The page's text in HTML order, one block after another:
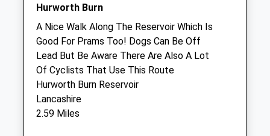
Sun
closed
Clifton Lodge Veterinary Group
24-26 Stockton Road
Hartlepool
Cleveland
TS25 1RL
01429 272435
Hurworth Burn
A Nice Walk Along The Reservoir Which Is
Good For Prams Too! Dogs Can Be Off
Lead But Be Aware There Are Also A Lot
Of Cyclists That Use This Route
Hurworth Burn Reservoir
Lancashire
2.59 Miles